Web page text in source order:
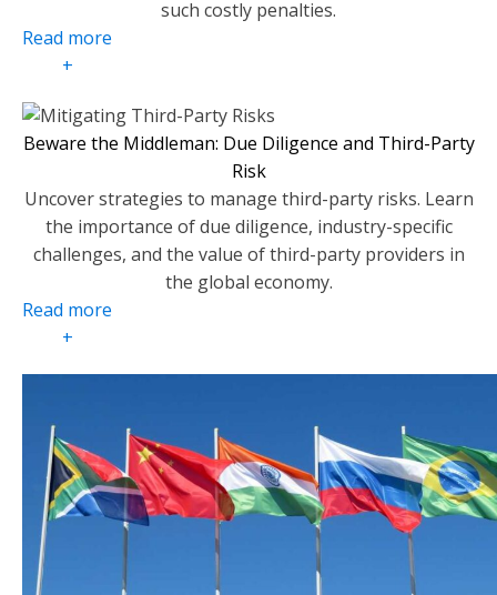
such costly penalties.
Read more
+
Beware the Middleman: Due Diligence and Third-Party
Risk
Uncover strategies to manage third-party risks. Learn
the importance of due diligence, industry-specific
challenges, and the value of third-party providers in
the global economy.
Read more
+